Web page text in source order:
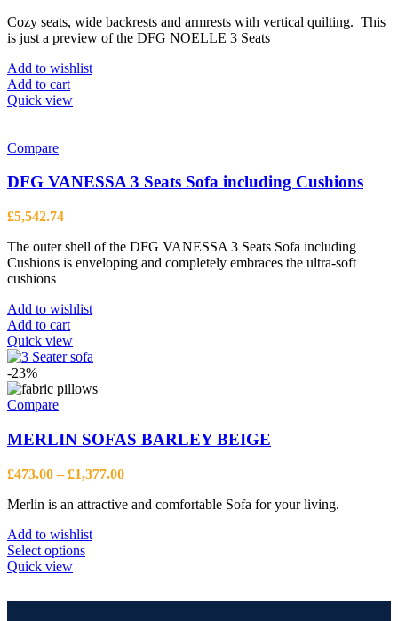
Cozy seats, wide backrests and armrests with vertical quilting. This
is just a preview of the DFG NOELLE 3 Seats
Add to wishlist
Add to cart
Quick view
Compare
DFG VANESSA 3 Seats Sofa including Cushions
£5,542.74
The outer shell of the DFG VANESSA 3 Seats Sofa including
Cushions is enveloping and completely embraces the ultra-soft
cushions
Add to wishlist
Add to cart
Quick view
-23%
Compare
MERLIN SOFAS BARLEY BEIGE
£473.00 – £1,377.00Price
£473.00
Merlin is an attractive and comfortable Sofa for your living.
Add to wishlist
Select optionsThis
Quick view